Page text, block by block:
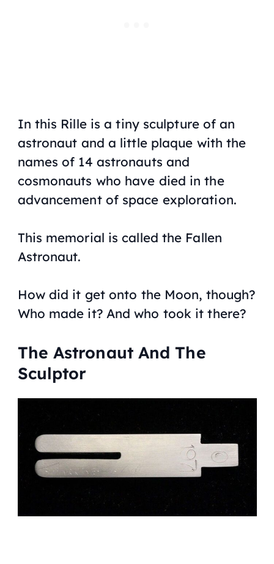
In this Rille is a tiny sculpture of an
astronaut and a little plaque with the
names of 14 astronauts and
cosmonauts who have died in the
advancement of space exploration.
This memorial is called the Fallen
Astronaut.
How did it get onto the Moon, though?
Who made it? And who took it there?
The Astronaut And The
Sculptor